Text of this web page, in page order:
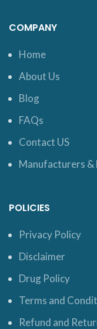
COMPANY
Home
About Us
Blog
FAQs
Contact US
Manufacturers &
POLICIES
Privacy Policy
Disclaimer
Drug Policy
Terms and
Refund and